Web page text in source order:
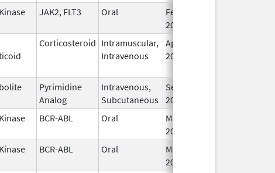
JAK2, FLT3 Oral
Feb 28,
2022
Corticosteroid Intramuscular,
Intravenous
Apr 22,
2025
Pyrimidine
Analog
Intravenous,
Subcutaneous
Sep 10,
2018
BCR-ABL Oral
Mar 15,
2019
BCR-ABL Oral
Mar 15,
2019